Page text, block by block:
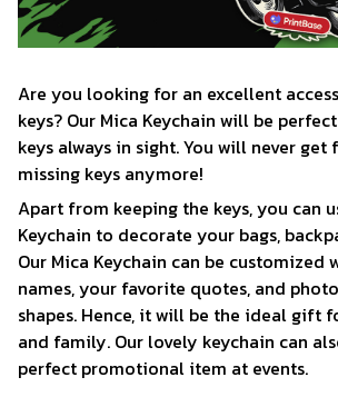
Are you looking for an excellent
keys? Our Mica Keychain will be
keys always in sight. You will never
missing keys anymore!
Apart from keeping the keys, you can
Keychain to decorate your bags,
Our Mica Keychain can be
names, your favorite quotes, and
shapes. Hence, it will be the ideal gift
and family. Our lovely keychain can
perfect promotional item at events.